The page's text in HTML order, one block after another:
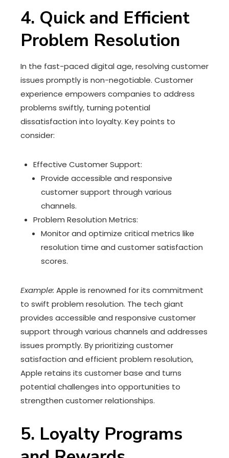
4. Quick and Efficient
Problem Resolution
In the fast-paced digital age, resolving customer
issues promptly is non-negotiable. Customer
experience empowers companies to address
problems swiftly, turning potential
dissatisfaction into loyalty. Key points to
consider:
Effective Customer Support:
Provide accessible and responsive
customer support through various
channels.
Problem Resolution Metrics:
Monitor and optimize critical metrics like
resolution time and customer satisfaction
scores.
Example: Apple is renowned for its commitment
to swift problem resolution. The tech giant
provides accessible and responsive customer
support through various channels and addresses
issues promptly. By prioritizing customer
satisfaction and efficient problem resolution,
Apple retains its customer base and turns
potential challenges into opportunities to
strengthen customer relationships.
5. Loyalty Programs